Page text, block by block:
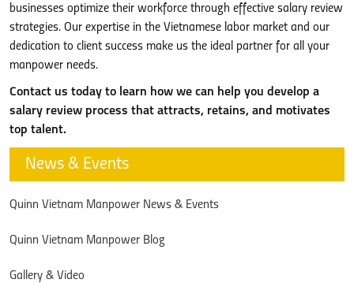
businesses optimize their workforce through effective salary review
strategies. Our expertise in the Vietnamese labor market and our
dedication to client success make us the ideal partner for all your
manpower needs.
Contact us today to learn how we can help you develop a
salary review process that attracts, retains, and motivates
top talent.
News & Events
Quinn Vietnam Manpower News & Events
Quinn Vietnam Manpower Blog
Gallery & Video